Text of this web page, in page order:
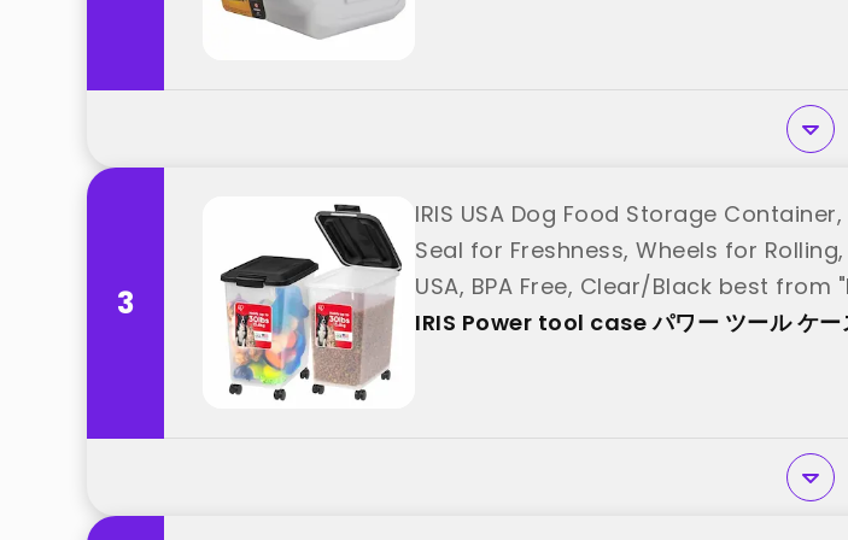
3
IRIS USA Dog Food Storage
Seal for Freshness, Wheels for
USA, BPA Free, Clear/Black best from
ス"
IRIS Power tool case パワー ツール ケー